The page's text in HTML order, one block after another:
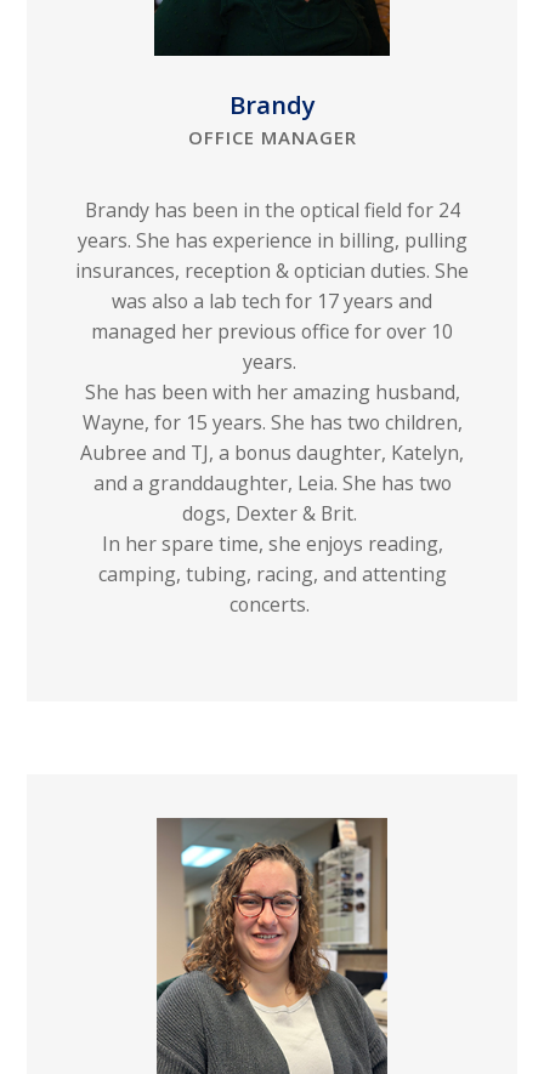
Brandy
OFFICE MANAGER
Brandy has been in the optical field for 24
years. She has experience in billing, pulling
insurances, reception & optician duties. She
was also a lab tech for 17 years and
managed her previous office for over 10
years.
She has been with her amazing husband,
Wayne, for 15 years. She has two children,
Aubree and TJ, a bonus daughter, Katelyn,
and a granddaughter, Leia. She has two
dogs, Dexter & Brit.
In her spare time, she enjoys reading,
camping, tubing, racing, and attenting
concerts.